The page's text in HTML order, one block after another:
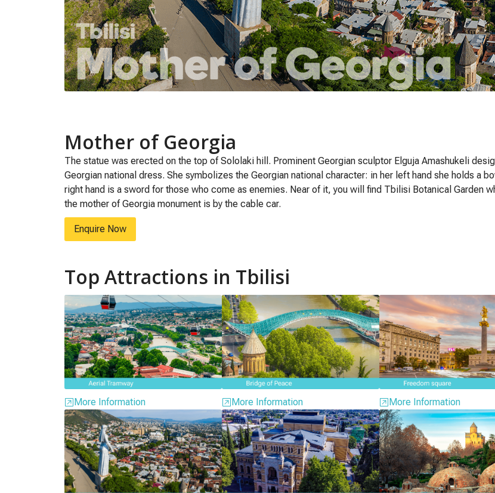
Mother of Georgia
The statue was erected on the top of Sololaki hill. Prominent Georgian sculptor Elguja Amashukeli
Georgian national dress. She symbolizes the Georgian national character: in her left hand she holds a
right hand is a sword for those who come as enemies. Near of it, you will find Tbilisi Botanical Garden
the mother of Georgia monument is by the cable car.
Enquire Now
Top Attractions in Tbilisi
More Information More Information More Information